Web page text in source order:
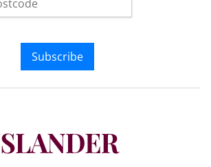
Subscribe